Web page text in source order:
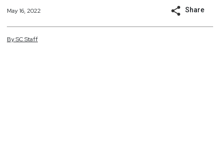
May 16, 2022 Share
BySCStaff